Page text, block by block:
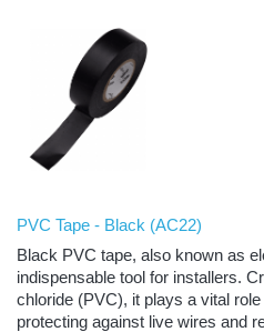
PVC Tape - Black (AC22)
Black PVC tape, also known as
indispensable tool for installers.
chloride (PVC), it plays a vital
protecting against live wires and